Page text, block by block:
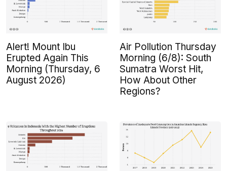
Alert! Mount Ibu
Erupted Again This
Morning (Thursday, 6
August 2026)
Air Pollution Thursday
Morning (6/8): South
Sumatra Worst Hit,
How About Other
Regions?